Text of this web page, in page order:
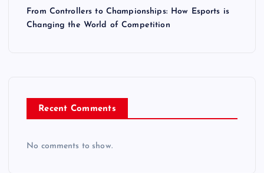
From Controllers to Championships: How Esports is
Changing the World of Competition
Recent Comments
No comments to show.